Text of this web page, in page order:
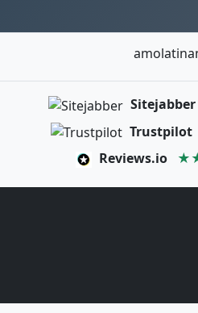
Sitejabber
Trustpilot
Reviews.io